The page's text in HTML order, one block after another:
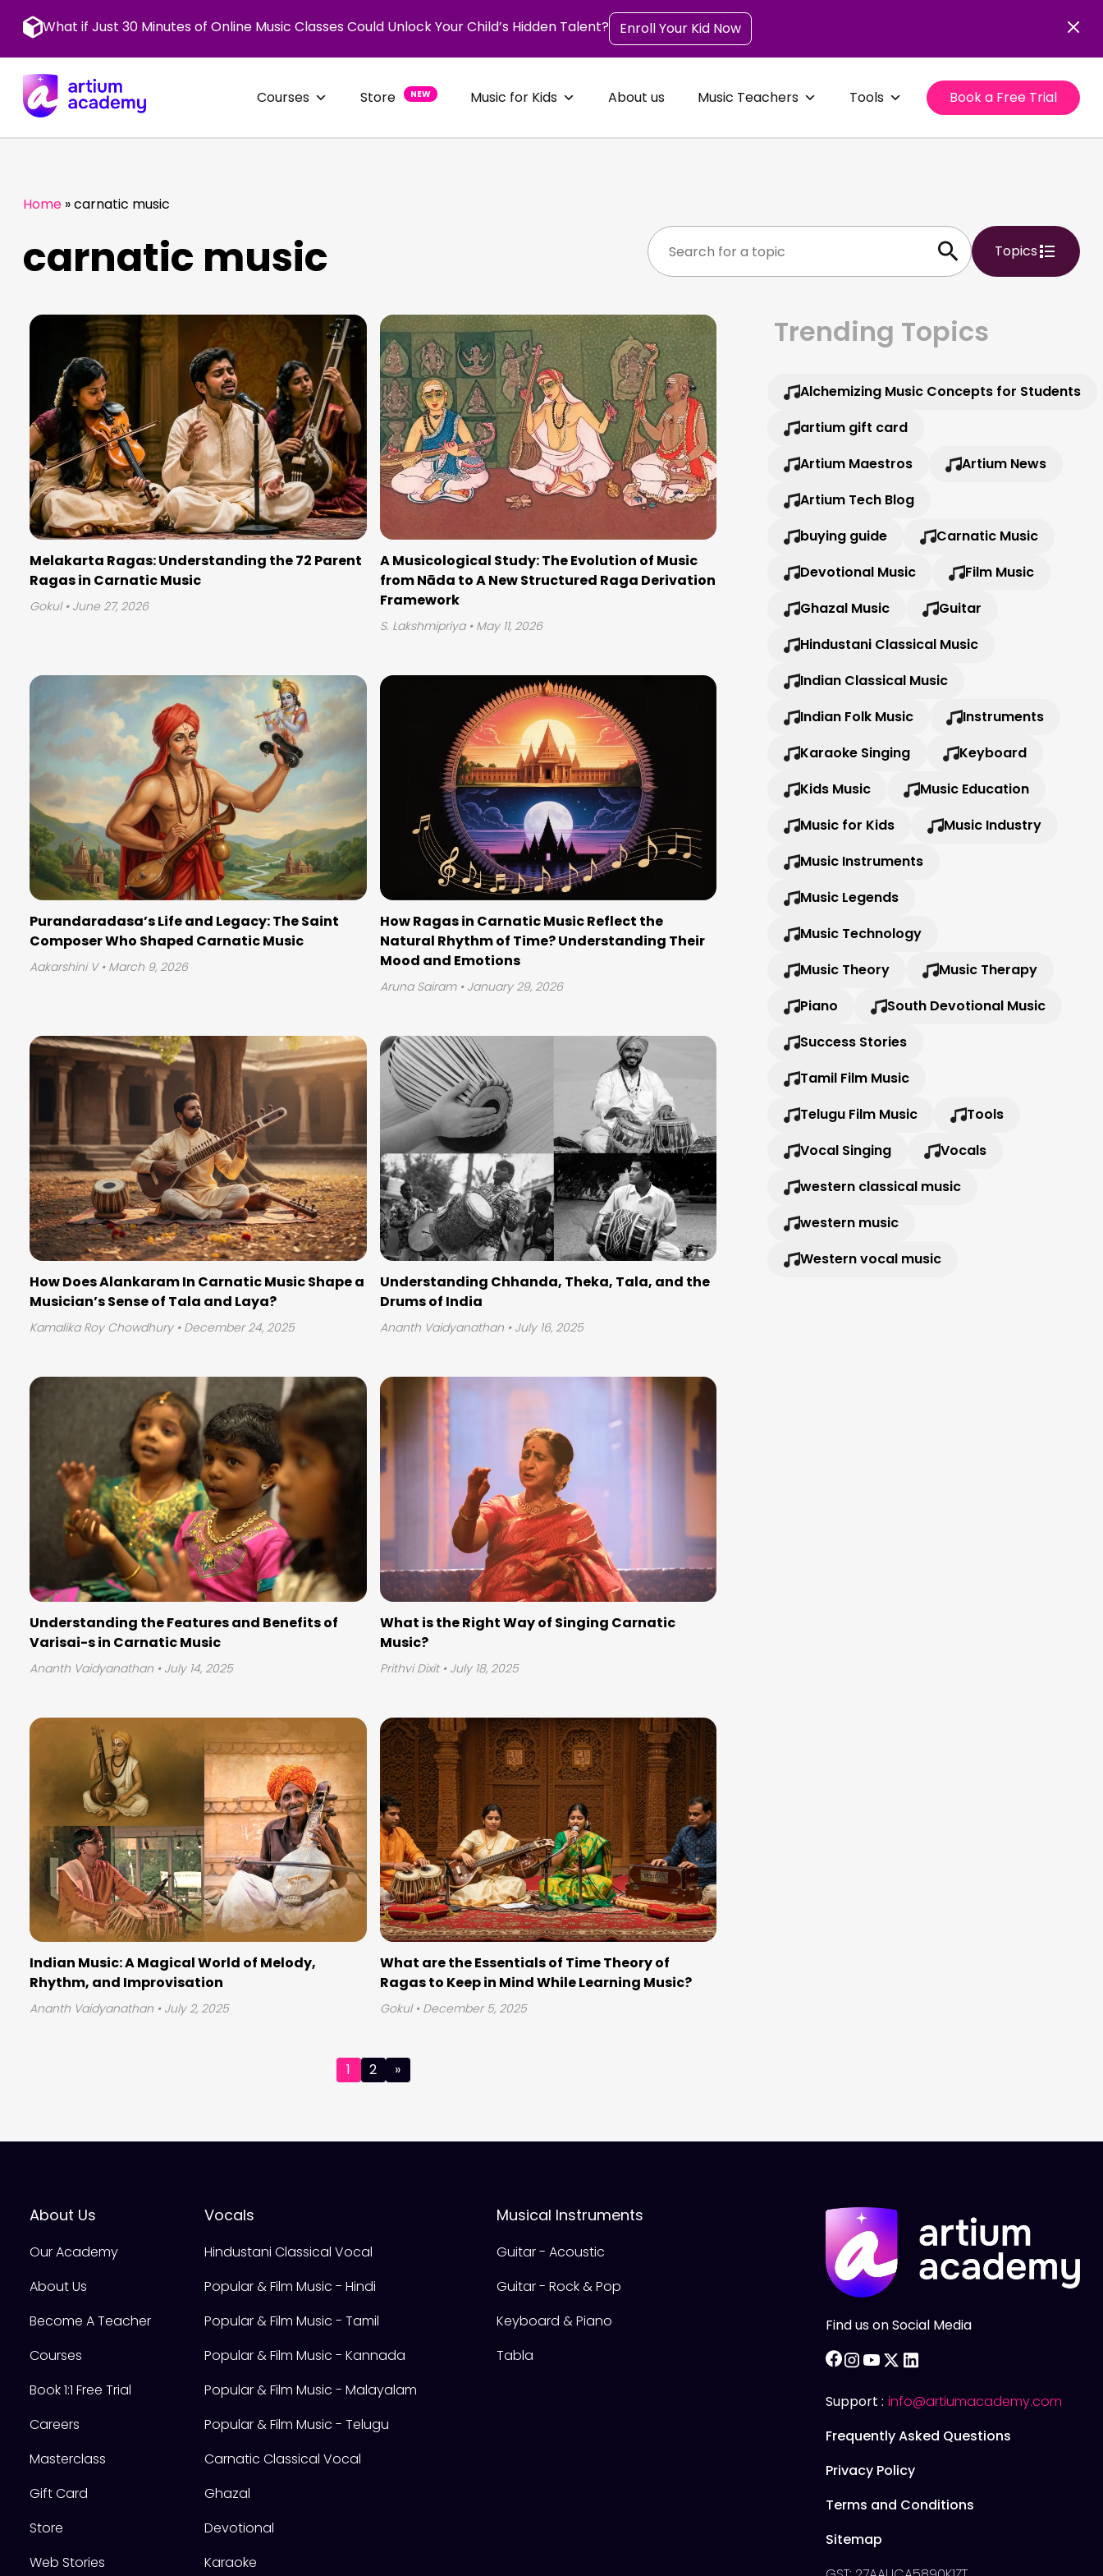
contentWhat if Just 30 Minutes of Online Music Classes Could Unlock Your Child’s Hidden Talent? Enroll Your Kid Now
Courses Store NEW Music for Kids About us Music Teachers Tools Book a Free Trial
Home »carnatic music
carnatic music Topics
Melakarta Ragas: Understanding the 72 Parent
Ragas in Carnatic Music
Gokul • June 27, 2026
A Musicological Study: The Evolution of Music
from Nāda to A New Structured Raga Derivation
Framework
S. Lakshmipriya • May 11, 2026
Purandaradasa’s Life and Legacy: The Saint
Composer Who Shaped Carnatic Music
Aakarshini V • March 9, 2026
How Ragas in Carnatic Music Reflect the
Natural Rhythm of Time? Understanding Their
Mood and Emotions
Aruna Sairam • January 29, 2026
How Does Alankaram In Carnatic Music Shape a
Musician’s Sense of Tala and Laya?
Kamalika Roy Chowdhury • December 24, 2025
Understanding Chhanda, Theka, Tala, and the
Drums of India
Ananth Vaidyanathan • July 16, 2025
Understanding the Features and Benefits of
Varisai-s in Carnatic Music
Ananth Vaidyanathan • July 14, 2025
What is the Right Way of Singing Carnatic
Music?
Prithvi Dixit • July 18, 2025
Indian Music: A Magical World of Melody,
Rhythm, and Improvisation
Ananth Vaidyanathan • July 2, 2025
What are the Essentials of Time Theory of
Ragas to Keep in Mind While Learning Music?
Gokul • December 5, 2025
1 2 »
Trending Topics
Alchemizing Music Concepts for Students
artium gift card
Artium Maestros
Artium News
Artium Tech Blog
buying guide
Carnatic Music
Devotional Music
Film Music
Ghazal Music
Guitar
Hindustani Classical Music
Indian Classical Music
Indian Folk Music
Instruments
Karaoke Singing
Keyboard
Kids Music
Music Education
Music for Kids
Music Industry
Music Instruments
Music Legends
Music Technology
Music Theory
Music Therapy
Piano
South Devotional Music
Success Stories
Tamil Film Music
Telugu Film Music
Tools
Vocal Singing
Vocals
western classical music
western music
Western vocal music
About Us
Our Academy
About Us
Become A Teacher
Courses
Book 1:1 Free Trial
Careers
Masterclass
Gift Card
Store
Web Stories
Vocals
Hindustani Classical Vocal
Popular & Film Music - Hindi
Popular & Film Music - Tamil
Popular & Film Music - Kannada
Popular & Film Music - Malayalam
Popular & Film Music - Telugu
Carnatic Classical Vocal
Ghazal
Devotional
Karaoke
Musical Instruments
Guitar - Acoustic
Guitar - Rock & Pop
Keyboard & Piano
Tabla
Find us on Social Media
facebook
instagram
youtube
twitter
Support : info@artiumacademy.com
Frequently Asked Questions
Privacy Policy
Terms and Conditions
Sitemap